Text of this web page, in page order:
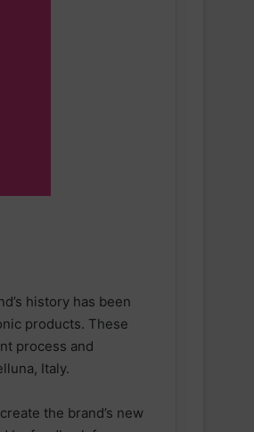
history has been
products. These
process and
Italy.
the brand’s new